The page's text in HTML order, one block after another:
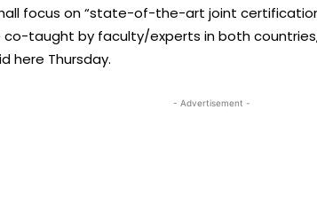
focus on “state-of-the-art joint
taught by faculty/experts in both
here Thursday.
- Advertisement -